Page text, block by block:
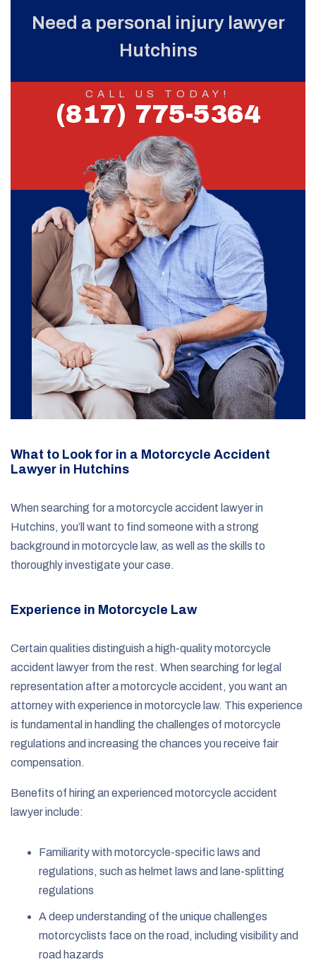
Need a personal injury lawyer
Hutchins
CALL US TODAY!
(817) 775-5364
What to Look for in a Motorcycle Accident
Lawyer in Hutchins
When searching for a motorcycle accident lawyer in
Hutchins, you’ll want to find someone with a strong
background in motorcycle law, as well as the skills to
thoroughly investigate your case.
Experience in Motorcycle Law
Certain qualities distinguish a high-quality motorcycle
accident lawyer from the rest. When searching for legal
representation after a motorcycle accident, you want an
attorney with experience in motorcycle law. This experience
is fundamental in handling the challenges of motorcycle
regulations and increasing the chances you receive fair
compensation.
Benefits of hiring an experienced motorcycle accident
lawyer include:
Familiarity with motorcycle-specific laws and
regulations, such as helmet laws and lane-splitting
regulations
A deep understanding of the unique challenges
motorcyclists face on the road, including visibility and
road hazards